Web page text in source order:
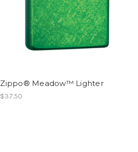
Zippo® Meadow™ Lighter
$37.50